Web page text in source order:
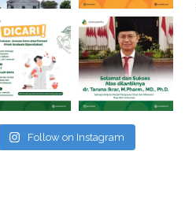
Follow on Instagram